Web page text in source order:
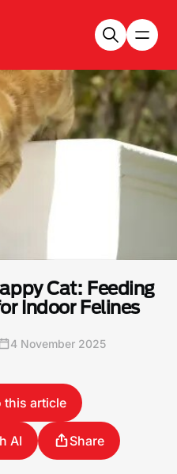
Cat: Feeding
Indoor Felines
4 November 2025
this article
AI Share